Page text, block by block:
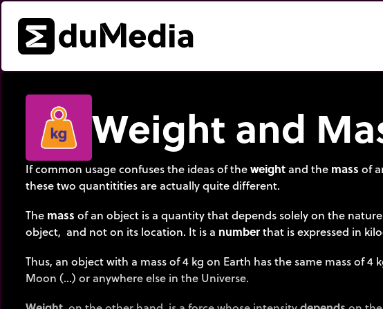
Weight and
If common usage confuses the ideas of theweightand the mass of
these two quantitities are actually quite different.
The mass of an object is a quantity that depends solely on the
object, and not on its location. It is a numberthat is expressed in
Thus, an object with a mass of 4 kg on Earth has the same mass of 4
Moon (…) or anywhere else in the Universe.